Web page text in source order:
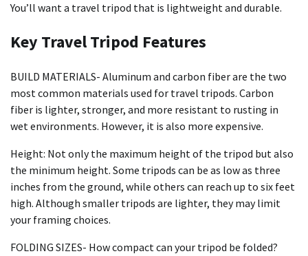
You’ll want a travel tripod that is lightweight and durable.
Key Travel Tripod Features
BUILD MATERIALS- Aluminum and carbon fiber are the two
most common materials used for travel tripods. Carbon
fiber is lighter, stronger, and more resistant to rusting in
wet environments. However, it is also more expensive.
Height: Not only the maximum height of the tripod but also
the minimum height. Some tripods can be as low as three
inches from the ground, while others can reach up to six feet
high. Although smaller tripods are lighter, they may limit
your framing choices.
FOLDING SIZES- How compact can your tripod be folded?